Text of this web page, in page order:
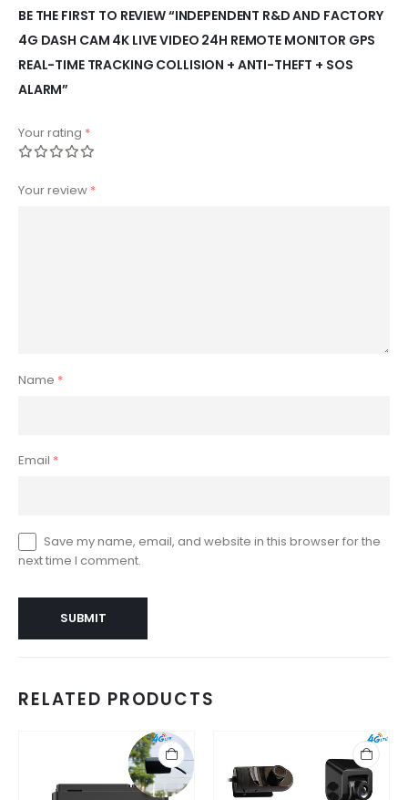
BE THE FIRST TO REVIEW “INDEPENDENT R&D AND FACTORY
4G DASH CAM 4K LIVE VIDEO 24H REMOTE MONITOR GPS
REAL-TIME TRACKING COLLISION + ANTI-THEFT + SOS
ALARM”
Your rating *
Your review *
Name *
Email *
Save my name, email, and website in this browser for the
next time I comment.
RELATED PRODUCTS